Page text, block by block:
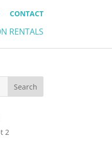
CONTACT
RENTALS
2